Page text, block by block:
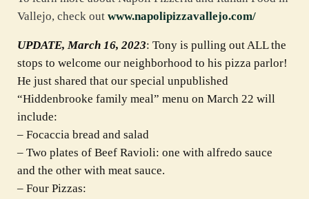
Vallejo, check out www.napolipizzavallejo.com/
UPDATE, March 16, 2023: Tony is pulling out ALL the
stops to welcome our neighborhood to his pizza parlor!
He just shared that our special unpublished
“Hiddenbrooke family meal” menu on March 22 will
include:
– Focaccia bread and salad
– Two plates of Beef Ravioli: one with alfredo sauce
and the other with meat sauce.
– Four Pizzas: